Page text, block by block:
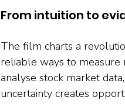
From intuition to
The film charts a
reliable ways to
analyse stock market
uncertainty creates